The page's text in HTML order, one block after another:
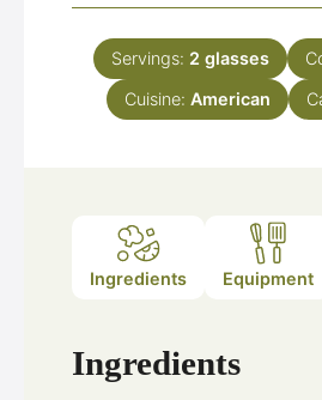
Servings: 2 glasses
Cuisine: American
Ingredients Equipment
Ingredients